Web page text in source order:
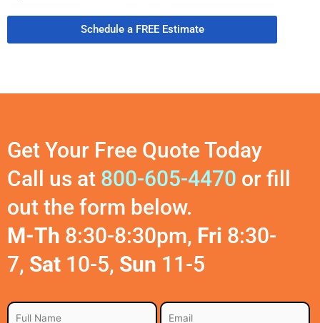
Schedule a FREE Estimate
Get Your Free Quote Today
Call us at 800-605-4470 or fill
out the form below.
M-Th 8:30-8:30pm, Fri 8:30-
7, Sat 10-5, Sun 11-5